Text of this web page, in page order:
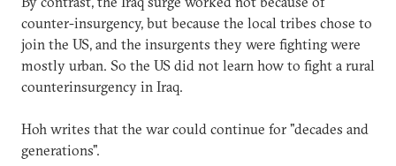
counter-insurgency, but because the local tribes chose to
join the US, and the insurgents they were fighting were
mostly urban. So the US did not learn how to fight a rural
counterinsurgency in Iraq.
Hoh writes that the war could continue for "decades and
generations".